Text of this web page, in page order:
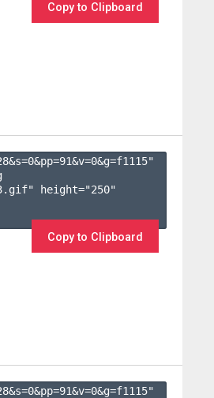
Copy to Clipboard
0&pp=91&v=0&g=f1115"
height="250"
Copy to Clipboard
0&pp=91&v=0&g=f1115"